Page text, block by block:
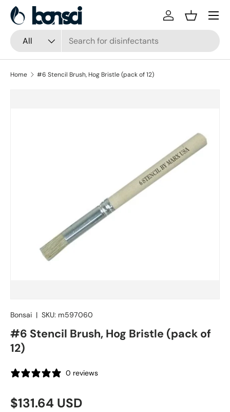
Skip to content
Search
Product type
All
Log inBasket
Home #6 Stencil Brush, Hog Bristle (pack of 12)
Bonsai | SKU: m597060
#6 Stencil Brush, Hog Bristle (pack of
12)
0 reviews
Regular price
$131.64 USD